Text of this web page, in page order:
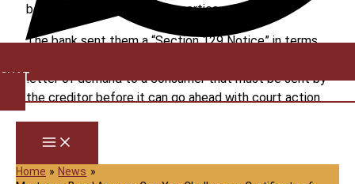
CHAT
Home
News
bonds over two of their properties.
The bank sent them a “Section 129 Notice” in terms
letter of demand to a consumer that must be sent by
the creditor before it can go ahead with court action.
out alternative ways for them to sort the matter out
resolution, and so on.